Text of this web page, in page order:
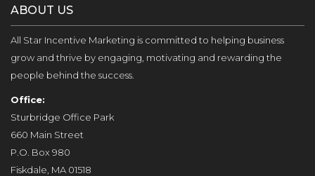
ABOUT US
All Star Incentive Marketing is committed to helping business
grow and thrive by engaging, motivating and rewarding the
people behind the success.
Office:
Sturbridge Office Park
660 Main Street
P.O. Box 980
Fiskdale, MA 01518